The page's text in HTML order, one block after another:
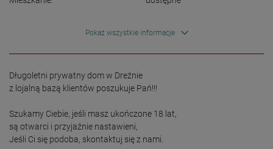
Pokaż wszystkie informacje
Długoletni prywatny dom w Dreźnie
z lojalną bazą klientów poszukuje Pań!!!
Szukamy Ciebie, jeśli masz ukończone 18 lat,
są otwarci i przyjaźnie nastawieni,
Jeśli Ci się podoba, skontaktuj się z nami.